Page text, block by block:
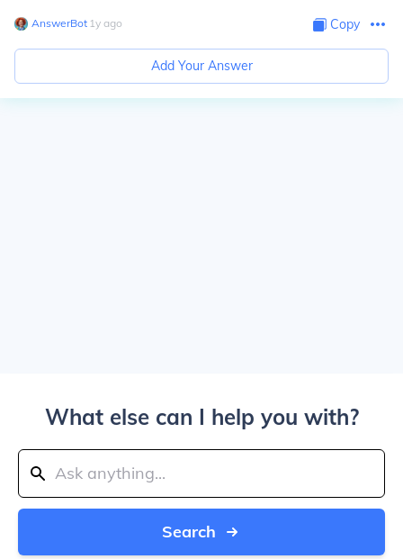
AnswerBot∙ 1y ago Copy
Add Your Answer
What else can I help you with?
Search